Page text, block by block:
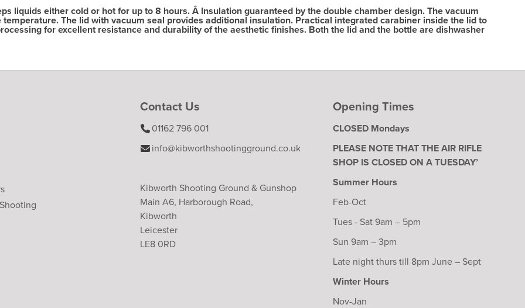
liquids either cold or hot for up to 8 hours. Â Insulation guaranteed by the double chamber design. The vacuum
The lid with vacuum seal provides additional insulation. Practical integrated carabiner inside the lid to
for excellent resistance and durability of the aesthetic finishes. Both the lid and the bottle are dishwasher
Contact Us
01162 796 001
info@kibworthshootingground.co.uk
Kibworth Shooting Ground & Gunshop
Main A6, Harborough Road,
Kibworth
Leicester
LE8 0RD
Opening Times
CLOSED Mondays
PLEASE NOTE THAT THE AIR RIFLE
SHOP IS CLOSED ON A TUESDAY’
Summer Hours
Feb-Oct
Tues - Sat 9am – 5pm
Sun 9am – 3pm
Late night thurs till 8pm June – Sept
Winter Hours
Nov-Jan